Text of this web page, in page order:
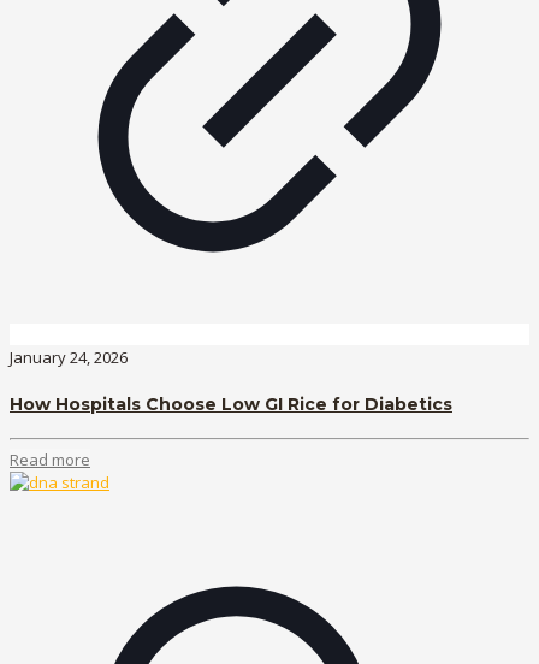
January 24, 2026
How Hospitals Choose Low GI Rice for Diabetics
Read more